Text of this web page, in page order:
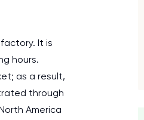
It is
hours.
as a result,
through
America